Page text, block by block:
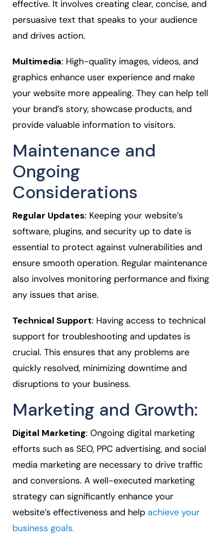
effective. It involves creating clear, concise, and
persuasive text that speaks to your audience
and drives action.
Multimedia: High-quality images, videos, and
graphics enhance user experience and make
your website more appealing. They can help tell
your brand’s story, showcase products, and
provide valuable information to visitors.
Maintenance and
Ongoing
Considerations
Regular Updates: Keeping your website’s
software, plugins, and security up to date is
essential to protect against vulnerabilities and
ensure smooth operation. Regular maintenance
also involves monitoring performance and fixing
any issues that arise.
Technical Support: Having access to technical
support for troubleshooting and updates is
crucial. This ensures that any problems are
quickly resolved, minimizing downtime and
disruptions to your business.
Marketing and Growth:
Digital Marketing: Ongoing digital marketing
efforts such as SEO, PPC advertising, and social
media marketing are necessary to drive traffic
and conversions. A well-executed marketing
strategy can significantly enhance your
website’s effectiveness and help achieve your
business goals.